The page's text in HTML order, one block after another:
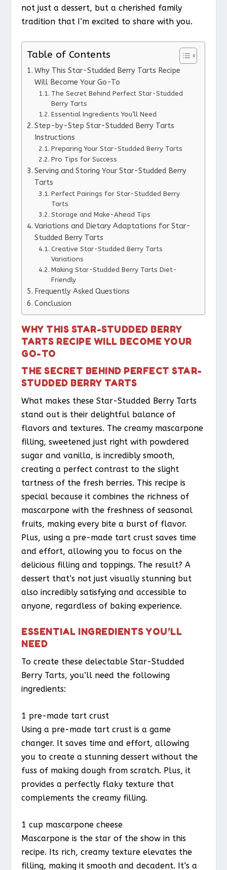
not just a dessert, but a cherished family
tradition that I’m excited to share with you.
Table of Contents
Why This Star-Studded Berry Tarts Recipe
Will Become Your Go-To
The Secret Behind Perfect Star-Studded
Berry Tarts
Essential Ingredients You’ll Need
Step-by-Step Star-Studded Berry Tarts
Instructions
Preparing Your Star-Studded Berry Tarts
Pro Tips for Success
Serving and Storing Your Star-Studded Berry
Tarts
Perfect Pairings for Star-Studded Berry
Tarts
Storage and Make-Ahead Tips
Variations and Dietary Adaptations for Star-
Studded Berry Tarts
Creative Star-Studded Berry Tarts
Variations
Making Star-Studded Berry Tarts Diet-
Friendly
Frequently Asked Questions
Conclusion
WHY THIS STAR-STUDDED BERRY
TARTS RECIPE WILL BECOME YOUR
GO-TO
THE SECRET BEHIND PERFECT STAR-
STUDDED BERRY TARTS
What makes these Star-Studded Berry Tarts
stand out is their delightful balance of
flavors and textures. The creamy mascarpone
filling, sweetened just right with powdered
sugar and vanilla, is incredibly smooth,
creating a perfect contrast to the slight
tartness of the fresh berries. This recipe is
special because it combines the richness of
mascarpone with the freshness of seasonal
fruits, making every bite a burst of flavor.
Plus, using a pre-made tart crust saves time
and effort, allowing you to focus on the
delicious filling and toppings. The result? A
dessert that’s not just visually stunning but
also incredibly satisfying and accessible to
anyone, regardless of baking experience.
ESSENTIAL INGREDIENTS YOU’LL
NEED
To create these delectable Star-Studded
Berry Tarts, you’ll need the following
ingredients:
1 pre-made tart crust
Using a pre-made tart crust is a game
changer. It saves time and effort, allowing
you to create a stunning dessert without the
fuss of making dough from scratch. Plus, it
provides a perfectly flaky texture that
complements the creamy filling.
1 cup mascarpone cheese
Mascarpone is the star of the show in this
recipe. Its rich, creamy texture elevates the
filling, making it smooth and decadent. It’s a